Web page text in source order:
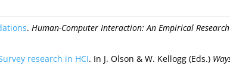
. Human-Computer Interaction: An Empirical
research in HCI. In J. Olson & W. Kellogg (Eds.)